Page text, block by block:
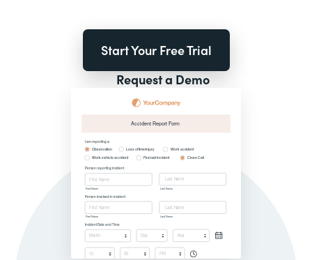
Start Your Free Trial
Request a Demo